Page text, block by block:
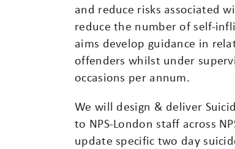
and reduce risks associated
reduce the number of self-
aims develop guidance in
offenders whilst under
occasions per annum.
We will design & deliver
to NPS-London staff across
update specific two day